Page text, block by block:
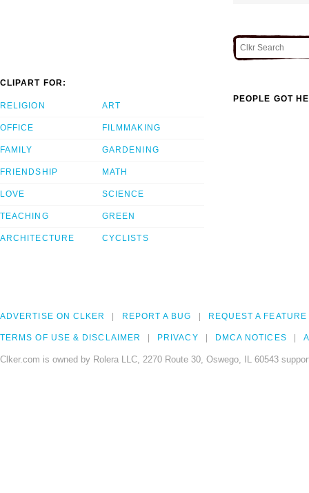
CLIPART FOR:
RELIGION
OFFICE
FAMILY
FRIENDSHIP
LOVE
TEACHING
ARCHITECTURE
ART
FILMMAKING
GARDENING
MATH
SCIENCE
GREEN
CYCLISTS
PEOPLE GOT
ADVERTISE ON CLKER REPORT A BUG REQUEST A FEATURE
TERMS OF USE & DISCLAIMER PRIVACY DMCA NOTICES
Clker.com is owned by Rolera LLC, 2270 Route 30, Oswego, IL 60543